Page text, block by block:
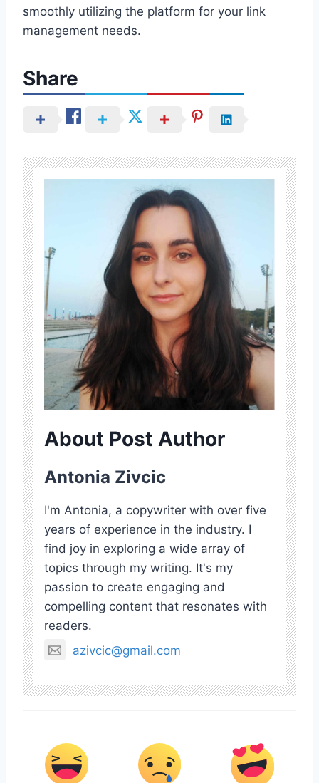
smoothly utilizing the platform for your link
management needs.
Share
About Post Author
Antonia Zivcic
I'm Antonia, a copywriter with over five
years of experience in the industry. I
find joy in exploring a wide array of
topics through my writing. It's my
passion to create engaging and
compelling content that resonates with
readers.
azivcic@gmail.com